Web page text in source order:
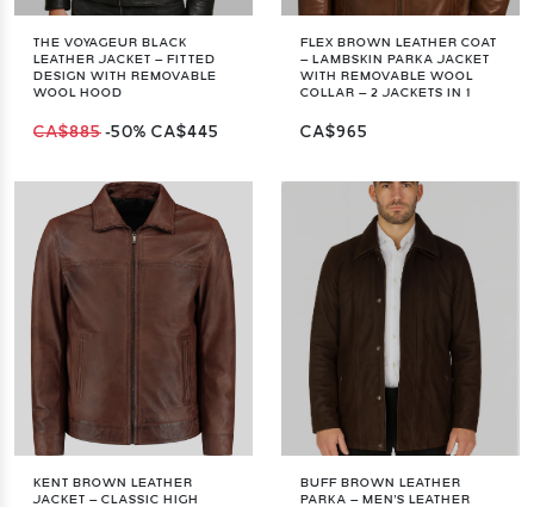
THE VOYAGEUR BLACK
LEATHER JACKET – FITTED
DESIGN WITH REMOVABLE
WOOL HOOD
CA$885 -50% CA$445
FLEX BROWN LEATHER COAT
– LAMBSKIN PARKA JACKET
WITH REMOVABLE WOOL
COLLAR – 2 JACKETS IN 1
CA$965
KENT BROWN LEATHER
JACKET – CLASSIC HIGH
BUFF BROWN LEATHER
PARKA – MEN'S LEATHER